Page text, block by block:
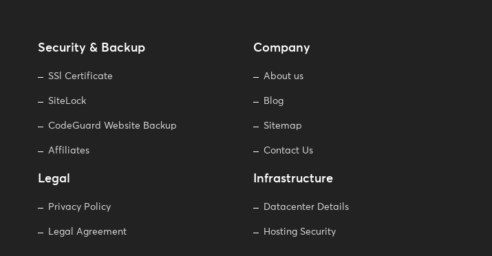
Security & Backup
SSl Certificate
SiteLock
CodeGuard Website Backup
Affiliates
Legal
Privacy Policy
Legal Agreement
Company
About us
Blog
Sitemap
Contact Us
Infrastructure
Datacenter Details
Hosting Security